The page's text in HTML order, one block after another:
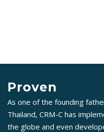
Proven
As one of the founding
Thailand, CRM-C has
the globe and even